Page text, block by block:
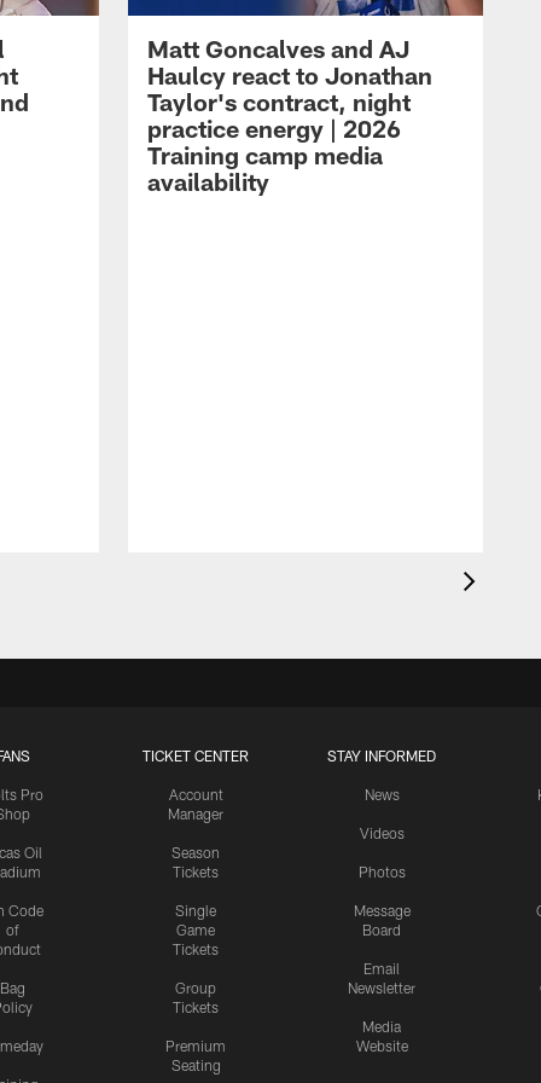
Matt Goncalves and AJ
Haulcy react to Jonathan
Taylor's contract, night
practice energy | 2026
Training camp media
availability
Pro
Oil
Code
of
Bag
TICKET CENTER
Account
Manager
Season
Tickets
Single
Game
Tickets
Group
Tickets
Premium
Seating
STAY INFORMED
News
Videos
Photos
Message
Board
Email
Newsletter
Media
Website